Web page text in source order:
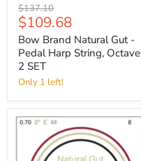
Original
price
$137.10
Current
price
$109.68
Bow Brand Natural Gut -
Pedal Harp String, Octave
2 SET
Only 1 left!